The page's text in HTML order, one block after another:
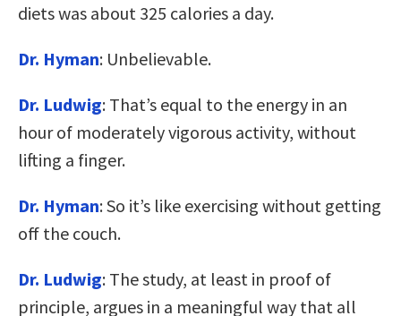
diets was about 325 calories a day.
Dr. Hyman: Unbelievable.
Dr. Ludwig: That’s equal to the energy in an
hour of moderately vigorous activity, without
lifting a finger.
Dr. Hyman: So it’s like exercising without getting
off the couch.
Dr. Ludwig: The study, at least in proof of
principle, argues in a meaningful way that all